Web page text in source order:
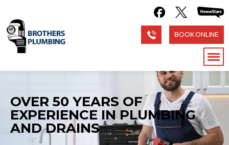
BOOK ONLINE
OVER 50 YEARS OF
EXPERIENCE IN PLUMBING
AND DRAINS